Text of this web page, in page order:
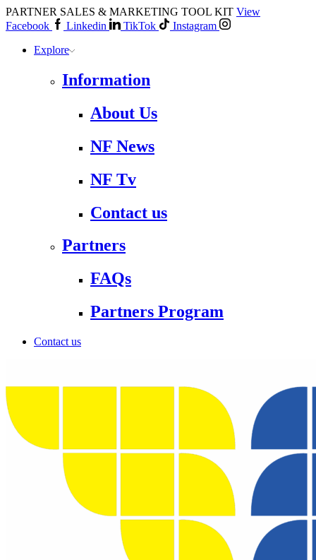
PARTNER SALES & MARKETING TOOL KIT View
Facebook
Linkedin TikTok
Instagram
Explore
Information
About Us
NF News
NF Tv
Contact us
Partners
FAQs
Partners Program
Contact us